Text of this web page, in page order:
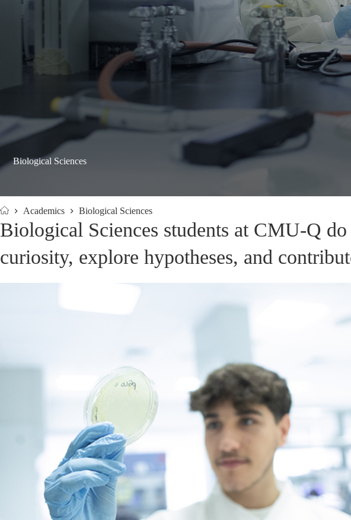
Biological Sciences
Academics Biological Sciences
Biological Sciences students at CMU-Q
curiosity, explore hypotheses, and